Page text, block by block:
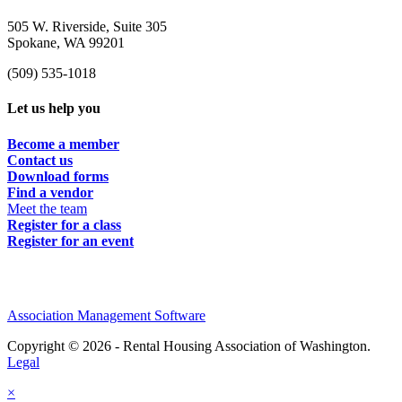
505 W. Riverside, Suite 305
Spokane, WA 99201
(509) 535-1018
Let us help you
Become a member
Contact us
Download forms
Find a vendor
Meet the team
Register for a class
Register for an event
Association Management Software
Copyright © 2026 - Rental Housing Association of Washington.
Legal
×